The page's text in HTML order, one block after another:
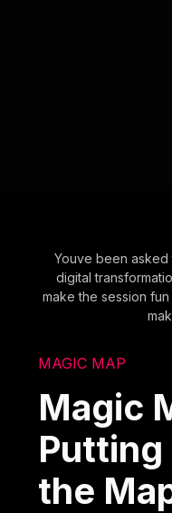
Youve been
digital
make the session
MAGIC MAP
Magic
Putting
the